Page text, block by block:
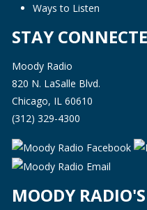
Ways to Listen
STAY
Moody Radio
820 N. LaSalle Blvd.
Chicago, IL 60610
(312) 329-4300
MOODY